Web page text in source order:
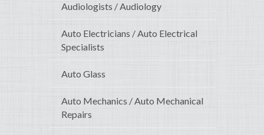
Audiologists / Audiology
Auto Electricians / Auto Electrical
Specialists
Auto Glass
Auto Mechanics / Auto Mechanical
Repairs